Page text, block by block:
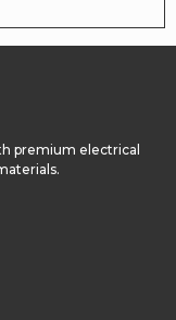
premium electrical